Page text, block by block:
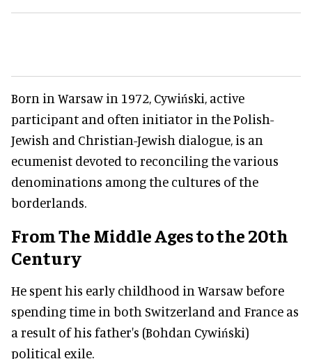
Born in Warsaw in 1972, Cywiński, active
participant and often initiator in the Polish-
Jewish and Christian-Jewish dialogue, is an
ecumenist devoted to reconciling the various
denominations among the cultures of the
borderlands.
From The Middle Ages to the 20th
Century
He spent his early childhood in Warsaw before
spending time in both Switzerland and France as
a result of his father's (Bohdan Cywiński)
political exile.